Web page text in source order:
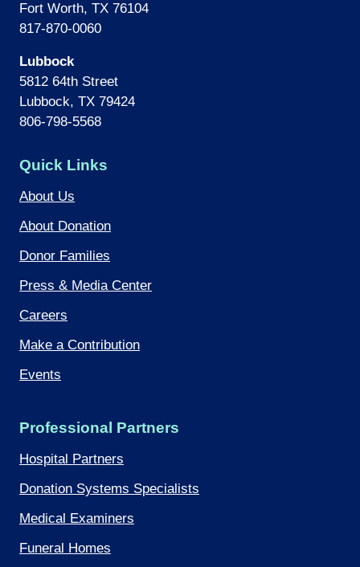
Fort Worth, TX 76104
817-870-0060
Lubbock
5812 64th Street
Lubbock, TX 79424
806-798-5568
Quick Links
About Us
About Donation
Donor Families
Press & Media Center
Careers
Make a Contribution
Events
Professional Partners
Hospital Partners
Donation Systems Specialists
Medical Examiners
Funeral Homes